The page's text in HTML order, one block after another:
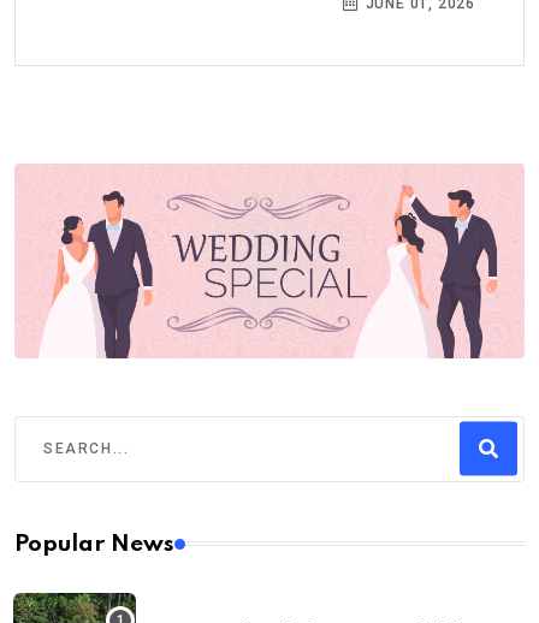
JUNE 01, 2026
Popular News